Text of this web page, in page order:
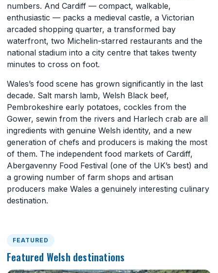
numbers. And Cardiff — compact, walkable,
enthusiastic — packs a medieval castle, a Victorian
arcaded shopping quarter, a transformed bay
waterfront, two Michelin-starred restaurants and the
national stadium into a city centre that takes twenty
minutes to cross on foot.
Wales’s food scene has grown significantly in the last
decade. Salt marsh lamb, Welsh Black beef,
Pembrokeshire early potatoes, cockles from the
Gower, sewin from the rivers and Harlech crab are all
ingredients with genuine Welsh identity, and a new
generation of chefs and producers is making the most
of them. The independent food markets of Cardiff,
Abergavenny Food Festival (one of the UK’s best) and
a growing number of farm shops and artisan
producers make Wales a genuinely interesting culinary
destination.
FEATURED
Featured Welsh destinations